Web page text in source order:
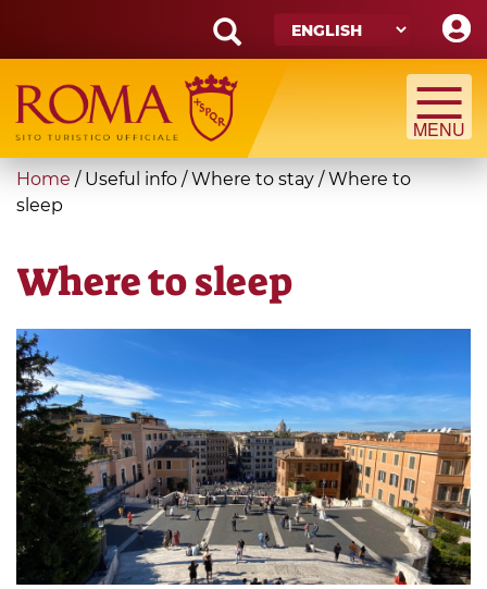
main
content
Search
form
Search
You
are
Home / Useful info / Where to stay /Where to
sleep
Where to sleep